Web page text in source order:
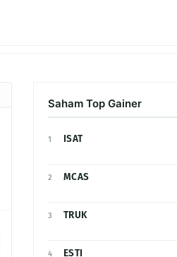
Saham Top Gainer
1 ISAT
2 MCAS
3 TRUK
4 ESTI